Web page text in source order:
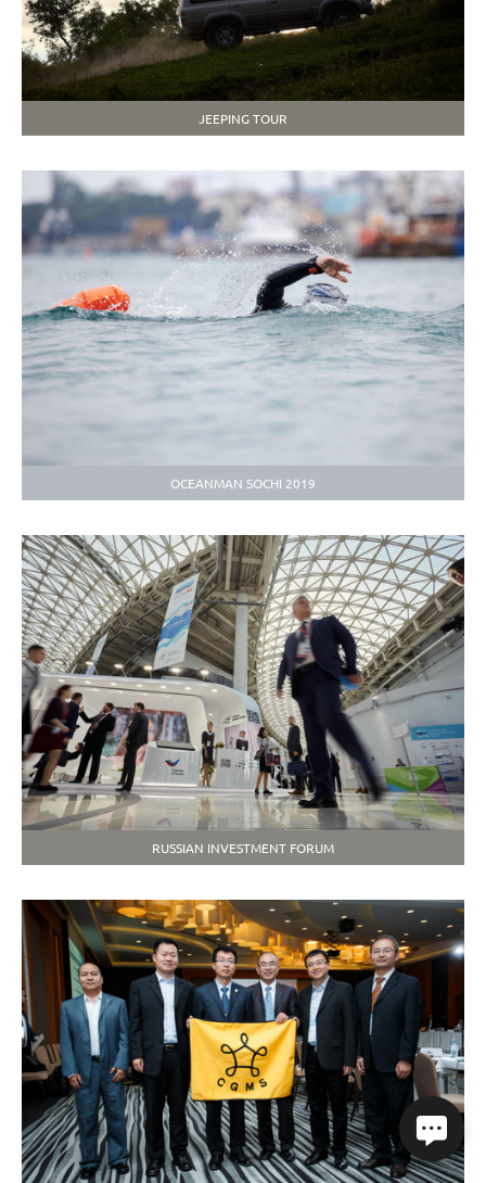
JEEPING TOUR
OCEANMAN SOCHI 2019
RUSSIAN INVESTMENT FORUM